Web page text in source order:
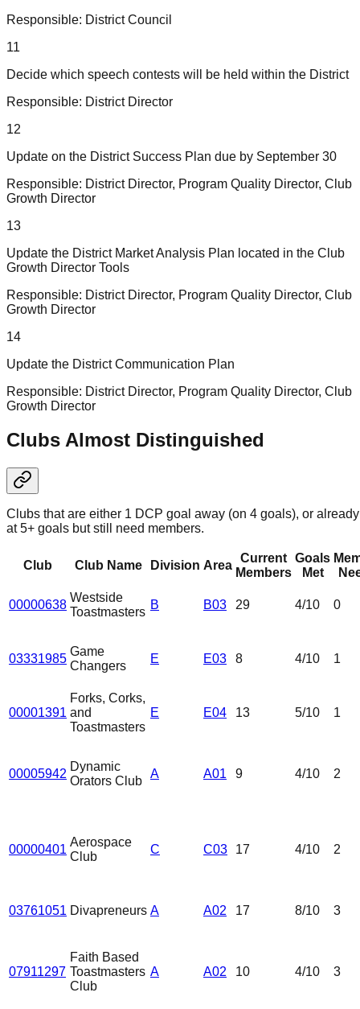
Responsible: District Council
11
Decide which speech contests will be held within the District
Responsible: District Director
12
Update on the District Success Plan due by September 30
Responsible: District Director, Program Quality Director, Club
Growth Director
13
Update the District Market Analysis Plan located in the Club
Growth Director Tools
Responsible: District Director, Program Quality Director, Club
Growth Director
14
Update the District Communication Plan
Responsible: District Director, Program Quality Director, Club
Growth Director
Clubs Almost Distinguished
Clubs that are either 1 DCP goal away (on 4 goals), or already
at 5+ goals but still need members.
Club Club Name Division Area
Current
Members
Goals
Met
00000638
Westside
Toastmasters
B B03 29 4/10 0
03331985
Game
Changers
E E03 8 4/10 1
00001391
Forks, Corks,
and
Toastmasters
E E04 13 5/10 1
00005942
Dynamic
Orators Club
A A01 9 4/10 2
00000401
Aerospace
Club
C C03 17 4/10 2
03761051 Divapreneurs A A02 17 8/10 3
07911297
Faith Based
Toastmasters
Club
A A02 10 4/10 3